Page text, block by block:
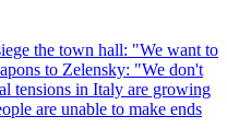
the town hall: "We want to
to Zelensky: "We don't
tensions in Italy are growing
are unable to make ends